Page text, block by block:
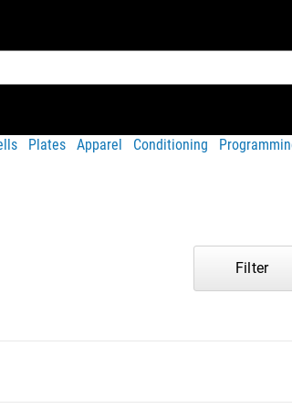
Plates Apparel Conditioning
Filter